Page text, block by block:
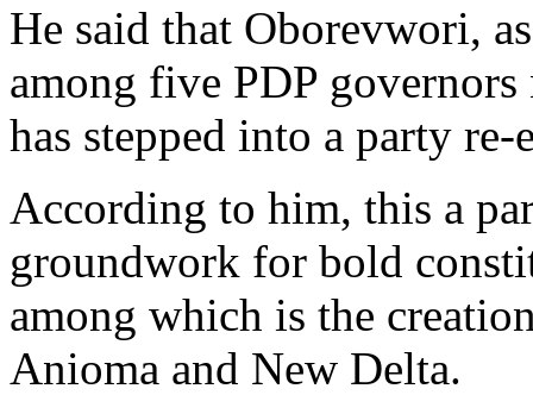
He said that Oborevwori,
among five PDP
has stepped into a party re-
According to him, this a
groundwork for bold
among which is the
Anioma and New Delta.